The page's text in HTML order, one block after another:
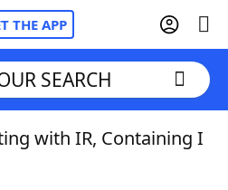
THE APP
SEARCH
with IR, Containing I